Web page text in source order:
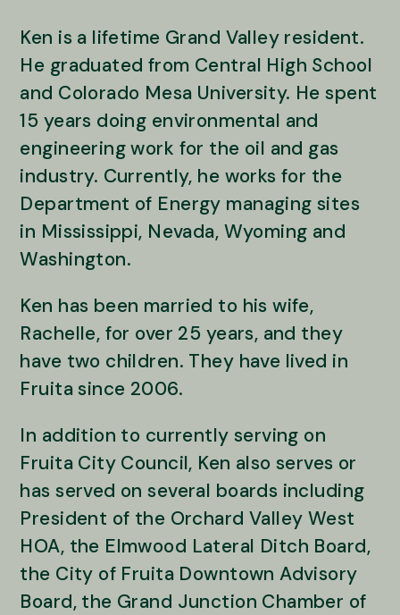
Ken is a lifetime Grand Valley resident.
He graduated from Central High School
and Colorado Mesa University. He spent
15 years doing environmental and
engineering work for the oil and gas
industry. Currently, he works for the
Department of Energy managing sites
in Mississippi, Nevada, Wyoming and
Washington.
Ken has been married to his wife,
Rachelle, for over 25 years, and they
have two children. They have lived in
Fruita since 2006.
In addition to currently serving on
Fruita City Council, Ken also serves or
has served on several boards including
President of the Orchard Valley West
HOA, the Elmwood Lateral Ditch Board,
the City of Fruita Downtown Advisory
Board, the Grand Junction Chamber of